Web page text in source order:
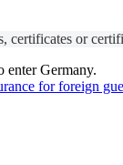
certificates or
enter Germany.
for foreign